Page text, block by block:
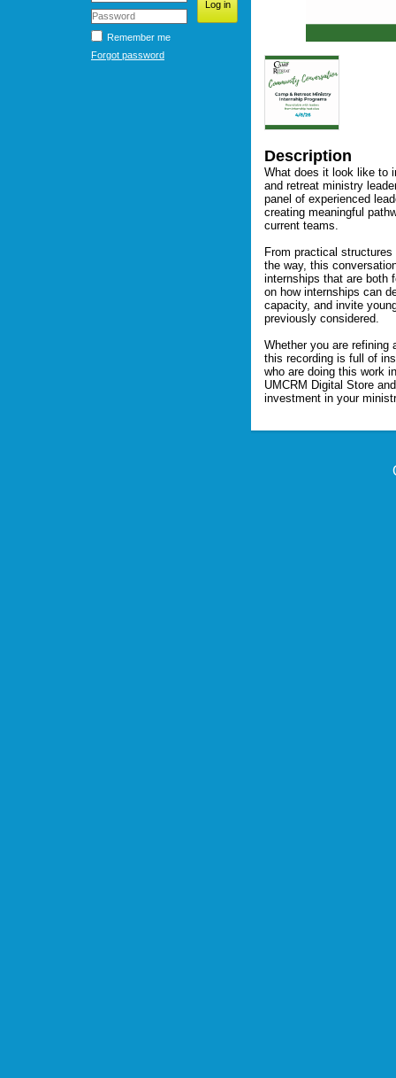
Remember me
Forgot password
Description
What does it look like to
and retreat ministry
panel of experienced
creating meaningful
current teams.
From practical
the way, this
internships that are both
on how internships can
capacity, and invite
previously considered.
Whether you are refining
this recording is full of
who are doing this work
UMCRM Digital Store
investment in your